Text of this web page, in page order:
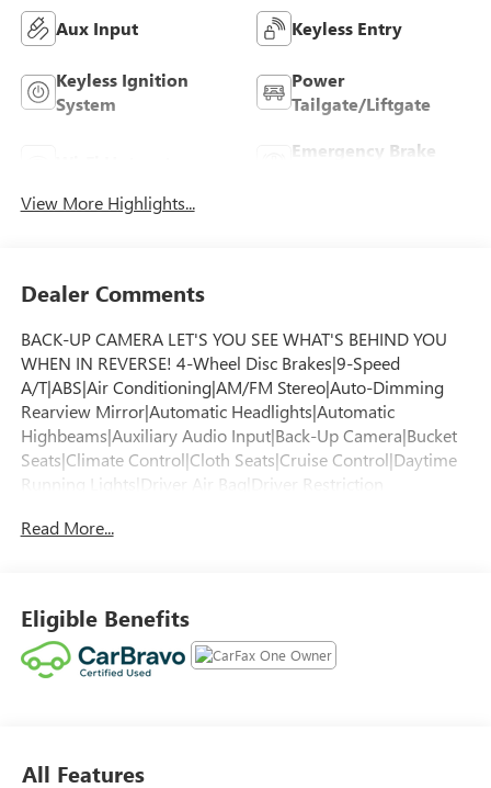
Aux Input Keyless Entry
Keyless Ignition
System
Power
Tailgate/Liftgate
Emergency Brake
View More Highlights...
Dealer Comments
BACK-UP CAMERA LET'S YOU SEE WHAT'S BEHIND YOU
WHEN IN REVERSE! 4-Wheel Disc Brakes|9-Speed
A/T|ABS|Air Conditioning|AM/FM Stereo|Auto-Dimming
Rearview Mirror|Automatic Headlights|Automatic
Highbeams|Auxiliary Audio Input|Back-Up Camera|Bucket
Seats|Climate Control|Cloth Seats|Cruise Control|Daytime
Running Lights|Driver Air Bag|Driver Restriction
Warning|Front Head Air Bag|Front Side Air Bag|Front
Mirror(s)|Power Outlet|Power Windows|Rear Bench
Seat|Rear Head Air Bag|Requires Subscription|Smart
Device Integration|Tire Pressure Monitor|Transmission
Read More...
Eligible Benefits
All Features